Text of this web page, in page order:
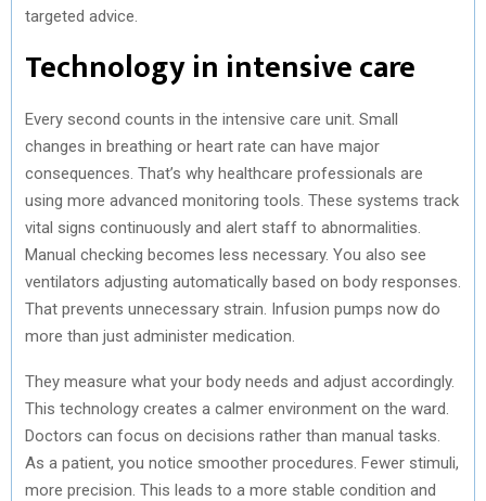
targeted advice.
Technology in intensive care
Every second counts in the intensive care unit. Small
changes in breathing or heart rate can have major
consequences. That’s why healthcare professionals are
using more advanced monitoring tools. These systems track
vital signs continuously and alert staff to abnormalities.
Manual checking becomes less necessary. You also see
ventilators adjusting automatically based on body responses.
That prevents unnecessary strain. Infusion pumps now do
more than just administer medication.
They measure what your body needs and adjust accordingly.
This technology creates a calmer environment on the ward.
Doctors can focus on decisions rather than manual tasks.
As a patient, you notice smoother procedures. Fewer stimuli,
more precision. This leads to a more stable condition and